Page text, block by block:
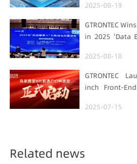
Data for
Strengthens
2025-08-19
GTRONTEC
in 2025 'Data
Manufacturing
2025-08-18
GTRONTEC
inch Front-
2025-07-15
Related news